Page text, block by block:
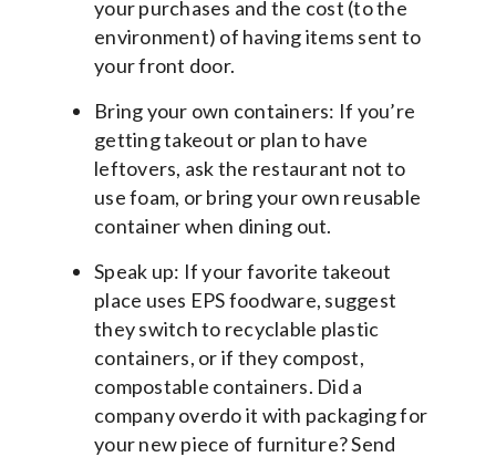
your purchases and the cost (to the
environment) of having items sent to
your front door.
Bring your own containers: If you’re
getting takeout or plan to have
leftovers, ask the restaurant not to
use foam, or bring your own reusable
container when dining out.
Speak up: If your favorite takeout
place uses EPS foodware, suggest
they switch to recyclable plastic
containers, or if they compost,
compostable containers. Did a
company overdo it with packaging for
your new piece of furniture? Send